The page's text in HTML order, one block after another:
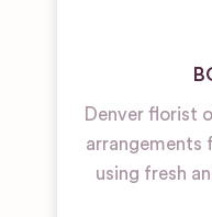
Denver florist
arrangements
using fresh